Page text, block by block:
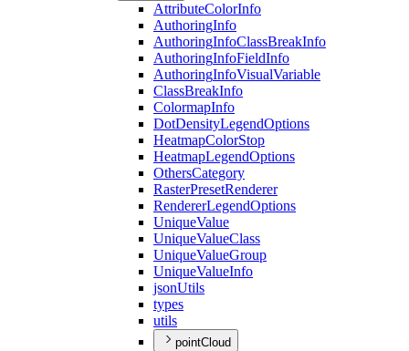
AttributeColorInfo
AuthoringInfo
AuthoringInfoClassBreakInfo
AuthoringInfoFieldInfo
AuthoringInfoVisualVariable
ClassBreakInfo
ColormapInfo
DotDensityLegendOptions
HeatmapColorStop
HeatmapLegendOptions
OthersCategory
RasterPresetRenderer
RendererLegendOptions
UniqueValue
UniqueValueClass
UniqueValueGroup
UniqueValueInfo
jsonUtils
types
utils
pointCloud